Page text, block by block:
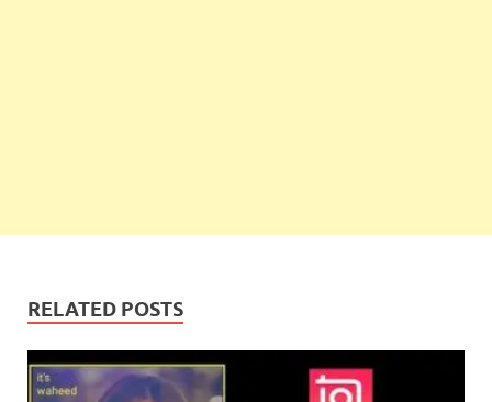
RELATED POSTS